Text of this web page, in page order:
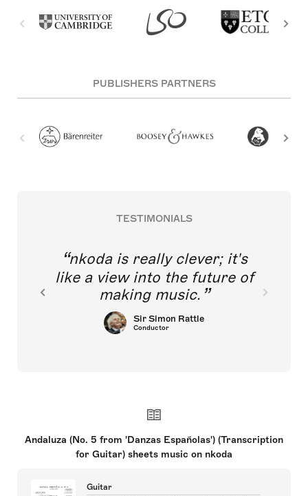
PUBLISHERS PARTNERS
TESTIMONIALS
nkoda is really clever; it's
like a view into the future of
making music.
Sir Simon Rattle
Conductor
Andaluza (No. 5 from 'Danzas Españolas') (Transcription
for Guitar) sheets music on nkoda
Guitar